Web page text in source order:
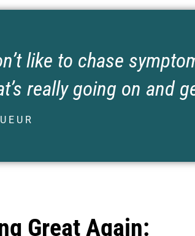
like to chase
really going on and
Great Again: